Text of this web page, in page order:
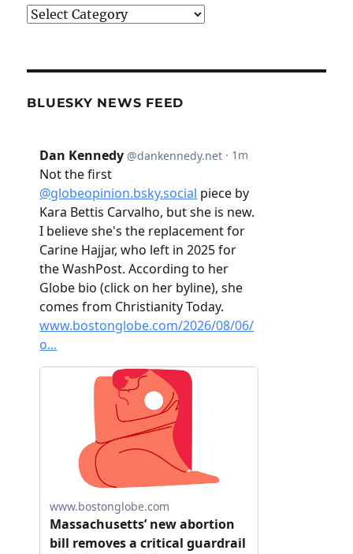
Categories
BLUESKY NEWS FEED